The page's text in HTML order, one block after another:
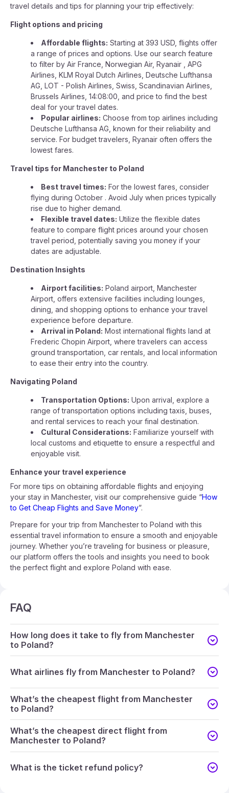
travel details and tips for planning your trip effectively:
Flight options and pricing
Affordable flights: Starting at 393 USD, flights offer
a range of prices and options. Use our search feature
to filter by Air France, Norwegian Air, Ryanair , APG
Airlines, KLM Royal Dutch Airlines, Deutsche Lufthansa
AG, LOT - Polish Airlines, Swiss, Scandinavian Airlines,
Brussels Airlines, 14:08:00, and price to find the best
deal for your travel dates.
Popular airlines: Choose from top airlines including
Deutsche Lufthansa AG, known for their reliability and
service. For budget travelers, Ryanair often offers the
lowest fares.
Travel tips for Manchester to Poland
Best travel times: For the lowest fares, consider
flying during October . Avoid July when prices typically
rise due to higher demand.
Flexible travel dates: Utilize the flexible dates
feature to compare flight prices around your chosen
travel period, potentially saving you money if your
dates are adjustable.
Destination Insights
Airport facilities: Poland airport, Manchester
Airport, offers extensive facilities including lounges,
dining, and shopping options to enhance your travel
experience before departure.
Arrival in Poland: Most international flights land at
Frederic Chopin Airport, where travelers can access
ground transportation, car rentals, and local information
to ease their entry into the country.
Navigating Poland
Transportation Options: Upon arrival, explore a
range of transportation options including taxis, buses,
and rental services to reach your final destination.
Cultural Considerations: Familiarize yourself with
local customs and etiquette to ensure a respectful and
enjoyable visit.
Enhance your travel experience
For more tips on obtaining affordable flights and enjoying
your stay in Manchester, visit our comprehensive guide “How
to Get Cheap Flights and Save Money”.
Prepare for your trip from Manchester to Poland with this
essential travel information to ensure a smooth and enjoyable
journey. Whether you’re traveling for business or pleasure,
our platform offers the tools and insights you need to book
the perfect flight and explore Poland with ease.
FAQ
How long does it take to fly from Manchester
to Poland?
What airlines fly from Manchester to Poland?
What’s the cheapest flight from Manchester
to Poland?
What’s the cheapest direct flight from
Manchester to Poland?
What is the ticket refund policy?